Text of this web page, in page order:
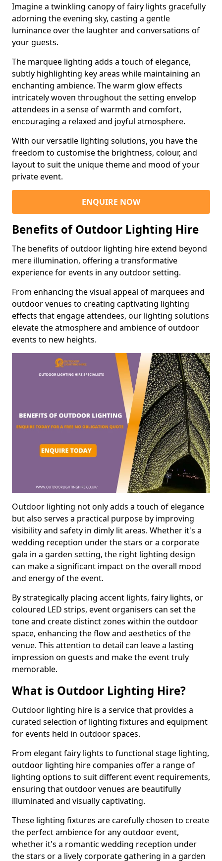
Imagine a twinkling canopy of fairy lights gracefully
adorning the evening sky, casting a gentle
luminance over the laughter and conversations of
your guests.
The marquee lighting adds a touch of elegance,
subtly highlighting key areas while maintaining an
enchanting ambience. The warm glow effects
intricately woven throughout the setting envelop
attendees in a sense of warmth and comfort,
encouraging a relaxed and joyful atmosphere.
With our versatile lighting solutions, you have the
freedom to customise the brightness, colour, and
layout to suit the unique theme and mood of your
private event.
ENQUIRE NOW
Benefits of Outdoor Lighting Hire
The benefits of outdoor lighting hire extend beyond
mere illumination, offering a transformative
experience for events in any outdoor setting.
From enhancing the visual appeal of marquees and
outdoor venues to creating captivating lighting
effects that engage attendees, our lighting solutions
elevate the atmosphere and ambience of outdoor
events to new heights.
Outdoor lighting not only adds a touch of elegance
but also serves a practical purpose by improving
visibility and safety in dimly lit areas. Whether it's a
wedding reception under the stars or a corporate
gala in a garden setting, the right lighting design
can make a significant impact on the overall mood
and energy of the event.
By strategically placing accent lights, fairy lights, or
coloured LED strips, event organisers can set the
tone and create distinct zones within the outdoor
space, enhancing the flow and aesthetics of the
venue. This attention to detail can leave a lasting
impression on guests and make the event truly
memorable.
What is Outdoor Lighting Hire?
Outdoor lighting hire is a service that provides a
curated selection of lighting fixtures and equipment
for events held in outdoor spaces.
From elegant fairy lights to functional stage lighting,
outdoor lighting hire companies offer a range of
lighting options to suit different event requirements,
ensuring that outdoor venues are beautifully
illuminated and visually captivating.
These lighting fixtures are carefully chosen to create
the perfect ambience for any outdoor event,
whether it's a romantic wedding reception under
the stars or a lively corporate gathering in a garden